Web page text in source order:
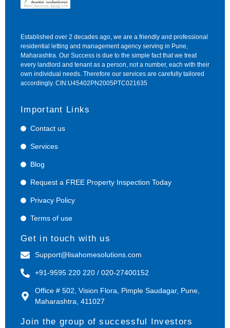
Established over 2 decades ago, we are a friendly and professional
residential letting and management agency serving in Pune,
Maharashtra. Our Success is due to the simple fact that we treat
every landlord and tenant as a person, not a number, each with their
own individual needs. Therefore our services are carefully tailored
accordingly. CIN:U45402PN2005PTC021635
Important Links
Contact us
Services
Blog
Request a FREE Property Inspection Today
Privacy Policy
Terms of use
Get in touch with us
Support@lisahomesolutions.com
+91-9595 220 220 / 020-27400152
Office # 502, Vision Flora, Pimple Saudagar, Pune,
Maharashtra, 411027
Join the group of successful Investors